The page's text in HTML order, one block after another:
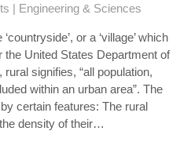
| Engineering & Sciences
or a ‘village’ which
the United States Department of
signifies, “all population,
within an urban area”. The
certain features: The rural
density of their…